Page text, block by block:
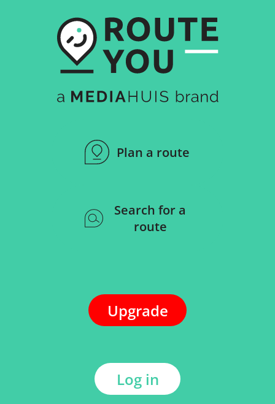
Plan a route
Search for a
route
Upgrade
Log in